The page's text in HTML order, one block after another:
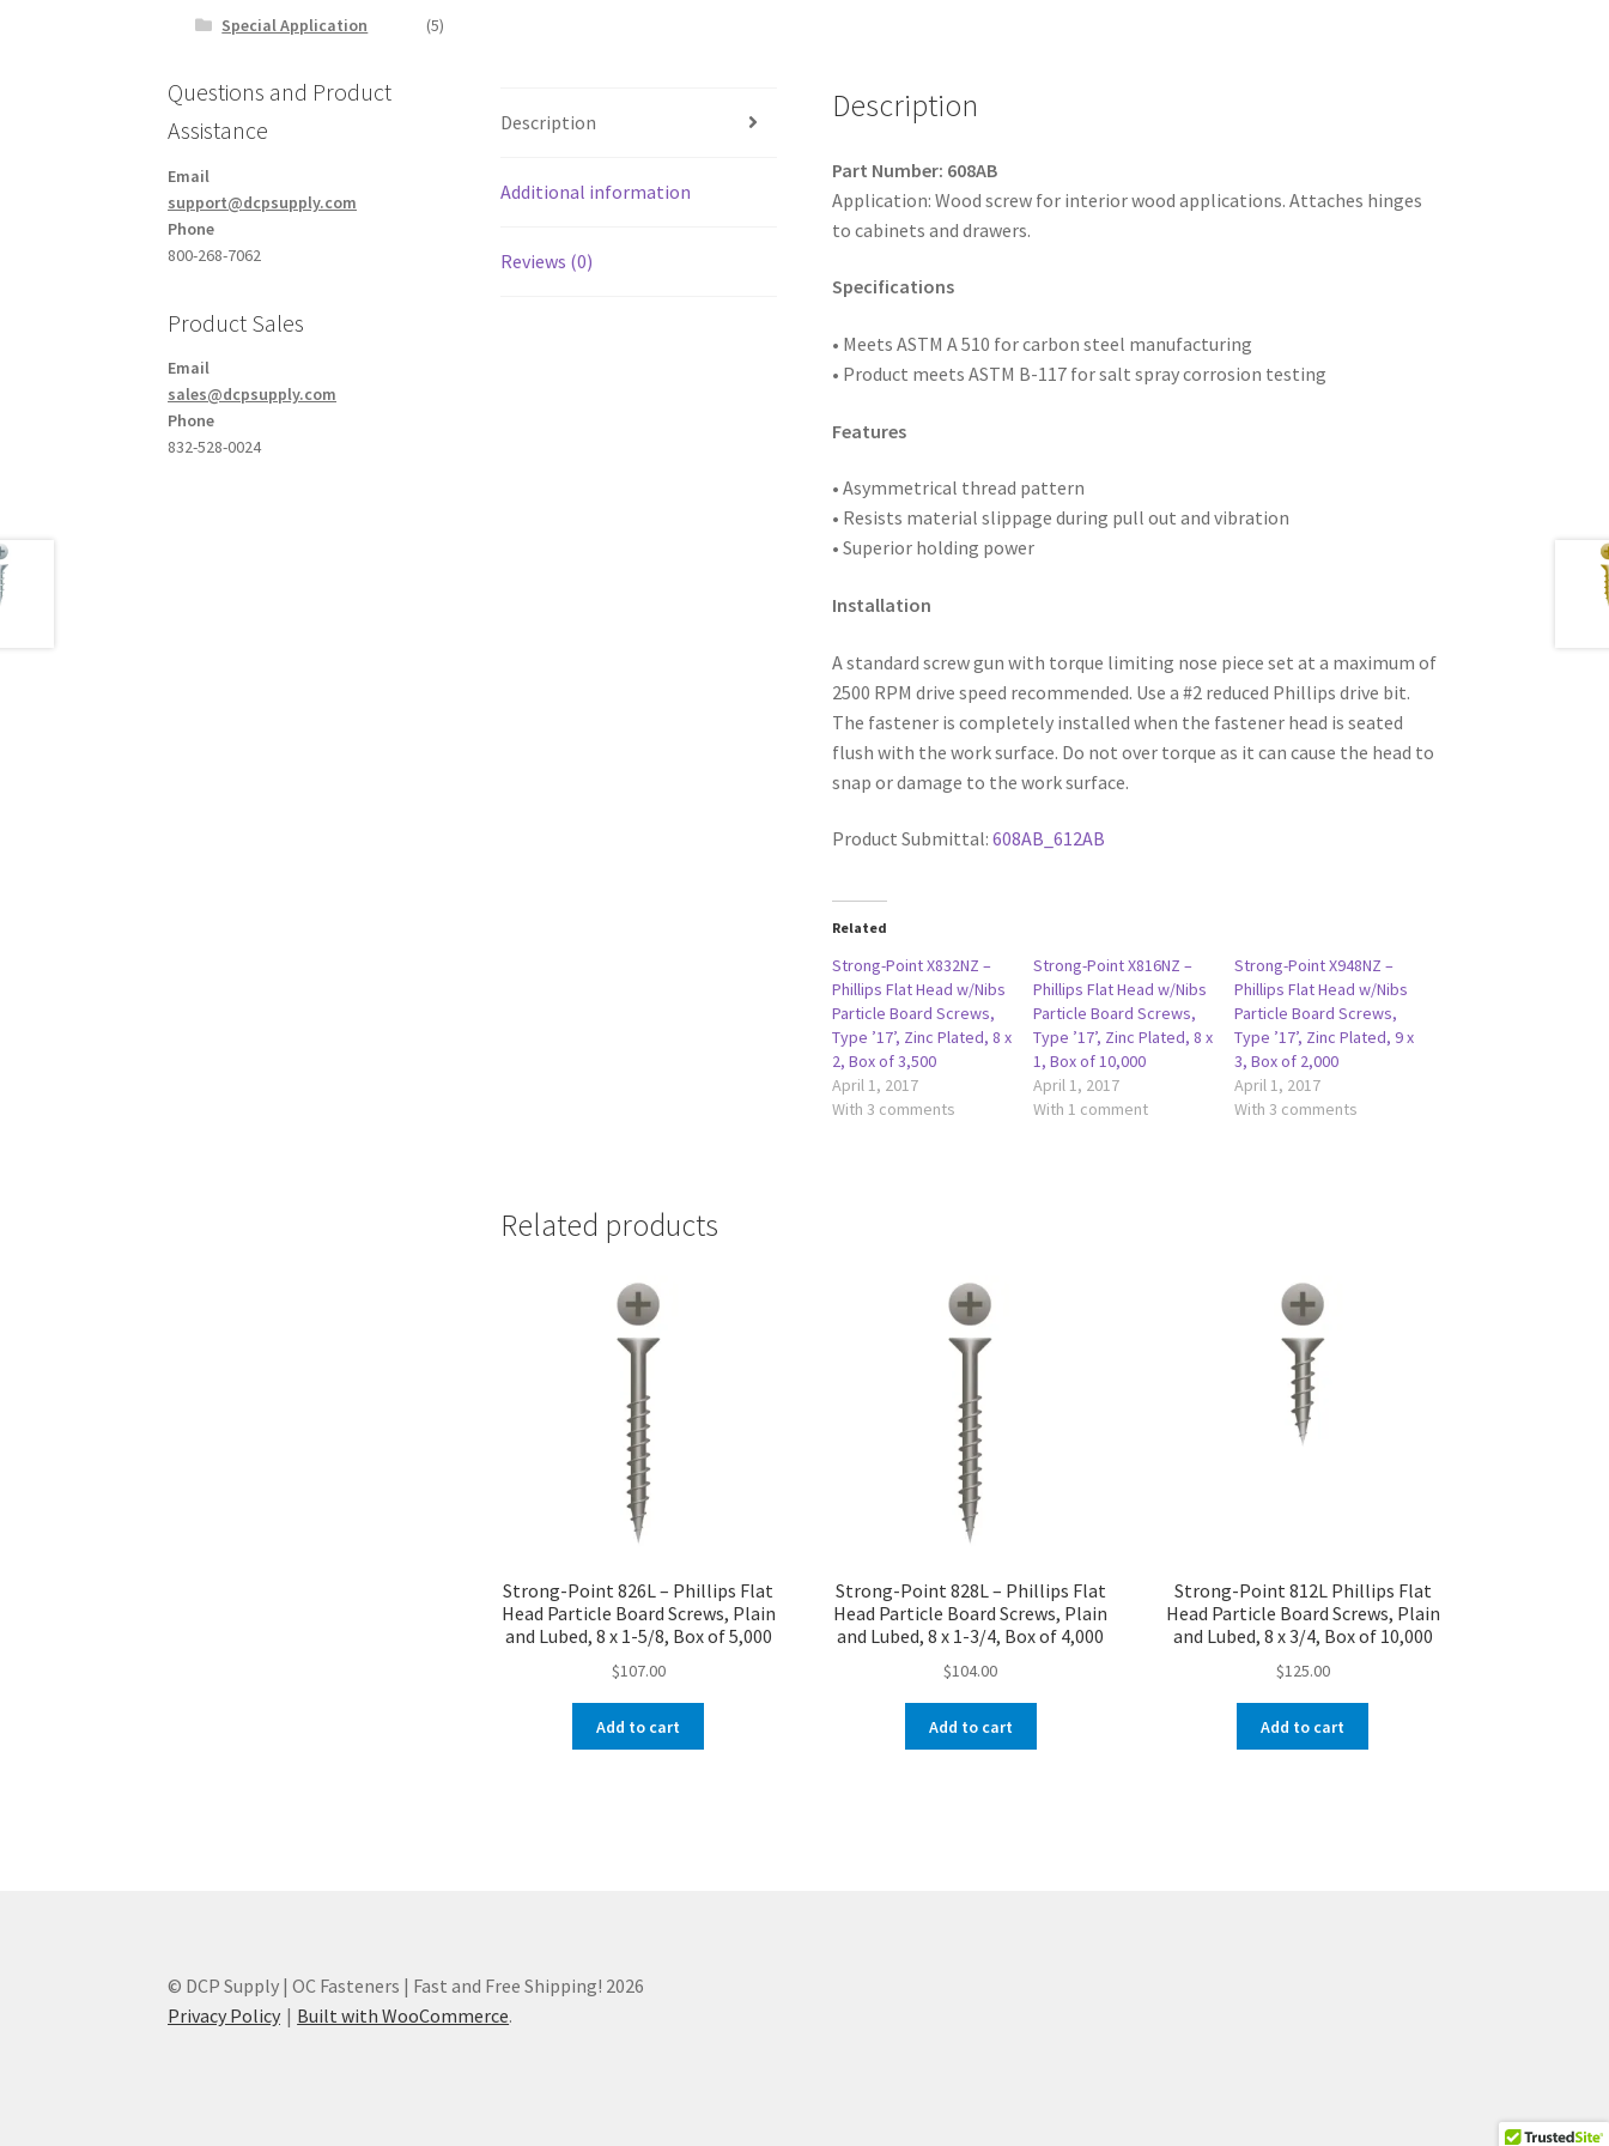
Screws,
6
x
1/2,
25,000
quantity
Description
Additional information
Reviews (0)
Description
Part Number: 608AB
Application: Wood screw for interior wood applications. Attaches hinges
to cabinets and drawers.
Specifications
• Meets ASTM A 510 for carbon steel manufacturing
• Product meets ASTM B-117 for salt spray corrosion testing
Features
• Asymmetrical thread pattern
• Resists material slippage during pull out and vibration
• Superior holding power
Installation
A standard screw gun with torque limiting nose piece set at a maximum of
2500 RPM drive speed recommended. Use a #2 reduced Phillips drive bit.
The fastener is completely installed when the fastener head is seated
flush with the work surface. Do not over torque as it can cause the head to
snap or damage to the work surface.
Product Submittal:608AB_612AB
Related
Strong-Point X832NZ –
Phillips Flat Head w/Nibs
Particle Board Screws,
Type ’17’, Zinc Plated, 8 x
2, Box of 3,500
April 1, 2017
With 3 comments
Strong-Point X816NZ –
Phillips Flat Head w/Nibs
Particle Board Screws,
Type ’17’, Zinc Plated, 8 x
1, Box of 10,000
April 1, 2017
With 1 comment
Strong-Point X948NZ –
Phillips Flat Head w/Nibs
Particle Board Screws,
Type ’17’, Zinc Plated, 9 x
3, Box of 2,000
April 1, 2017
With 3 comments
Related products
Strong-Point 826L – Phillips Flat
Head Particle Board Screws, Plain
and Lubed, 8 x 1-5/8, Box of 5,000
$107.00
Add to cart
Strong-Point 828L – Phillips Flat
Head Particle Board Screws, Plain
and Lubed, 8 x 1-3/4, Box of 4,000
$104.00
Add to cart
Strong-Point 812L Phillips Flat
Head Particle Board Screws, Plain
and Lubed, 8 x 3/4, Box of 10,000
$125.00
Add to cart
Special Application
(5)
Questions and Product
Assistance
Email
support@dcpsupply.com
Phone
800-268-7062
Product Sales
Email
sales@dcpsupply.com
Phone
832-528-0024
© DCP Supply | OC Fasteners | Fast and Free Shipping! 2026
Privacy Policy
Built with WooCommerce.